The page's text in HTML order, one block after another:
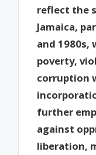
reflect the
Jamaica,
and 1980s,
poverty,
corruption
further
against
liberation,